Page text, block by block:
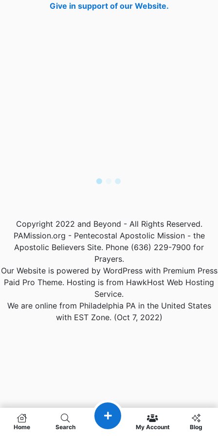
Give in support of our Website.
Home Search My Account Blog
Copyright 2022 and Beyond - All Rights Reserved.
PAMission.org - Pentecostal Apostolic Mission - the
Apostolic Believers Site. Phone (636) 229-7900 for
Prayers.
Our Website is powered by WordPress with Premium Press
Paid Pro Theme. Hosting is from HawkHost Web Hosting
Service.
We are online from Philadelphia PA in the United States
with EST Zone. (Oct 7, 2022)